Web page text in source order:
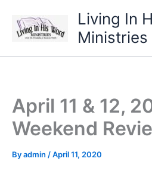
content
Living In
Ministries
April 11 & 12,
Weekend
Byadmin /April 11, 2020